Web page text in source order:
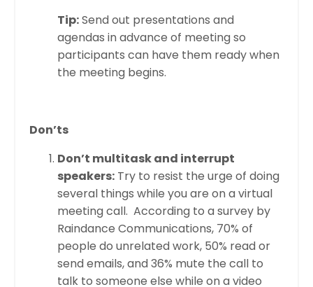
Tip:Send out presentations and
agendas in advance of meeting so
participants can have them ready when
the meeting begins.
Don’ts
Don’t multitask and interrupt
speakers: Try to resist the urge of doing
several things while you are on a virtual
meeting call. According to a survey by
Raindance Communications, 70% of
people do unrelated work, 50% read or
send emails, and 36% mute the call to
talk to someone else while on a video